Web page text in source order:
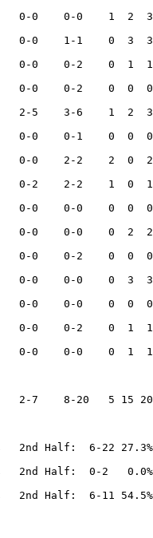
6    0-0    0-0    1  2
6    0-0    1-1    0
1-1    0-0    0-2    0
0-0    0-2    0  0
2-5    3-6    1  2
1    0-0    0-1    0
1-2    0-0    2-2    2
0-2    0-2    2-2    1
0-1    0-0    0-0    0
0-0    0-0    0-0    0
1-3    0-0    0-2    0
0-0    0-0    0  3
1    0-0    0-0    0  0
0    0-0    0-2    0
0    0-0    0-0    0  1
2-7    8-20   5 15
2nd Half:  6-22 27.3%
2nd Half:  0-2   0.0%
2nd Half:  6-11